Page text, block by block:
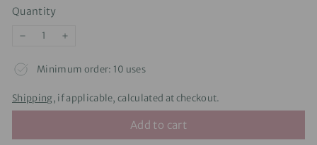
Quantity
Minimum order: 10 uses
Shipping, if applicable, calculated at checkout.
Add to cart